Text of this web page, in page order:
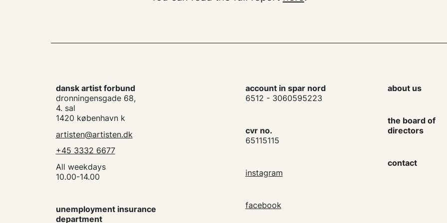
dansk artist forbund
dronningensgade 68,
4. sal
1420 københavn k
artisten@artisten.dk
+45 3332 6677
All weekdays
10.00-14.00
unemployment insurance
department
account in spar nord
6512 - 3060595223
cvr no.
65115115
instagram
facebook
about us
the board of
directors
contact